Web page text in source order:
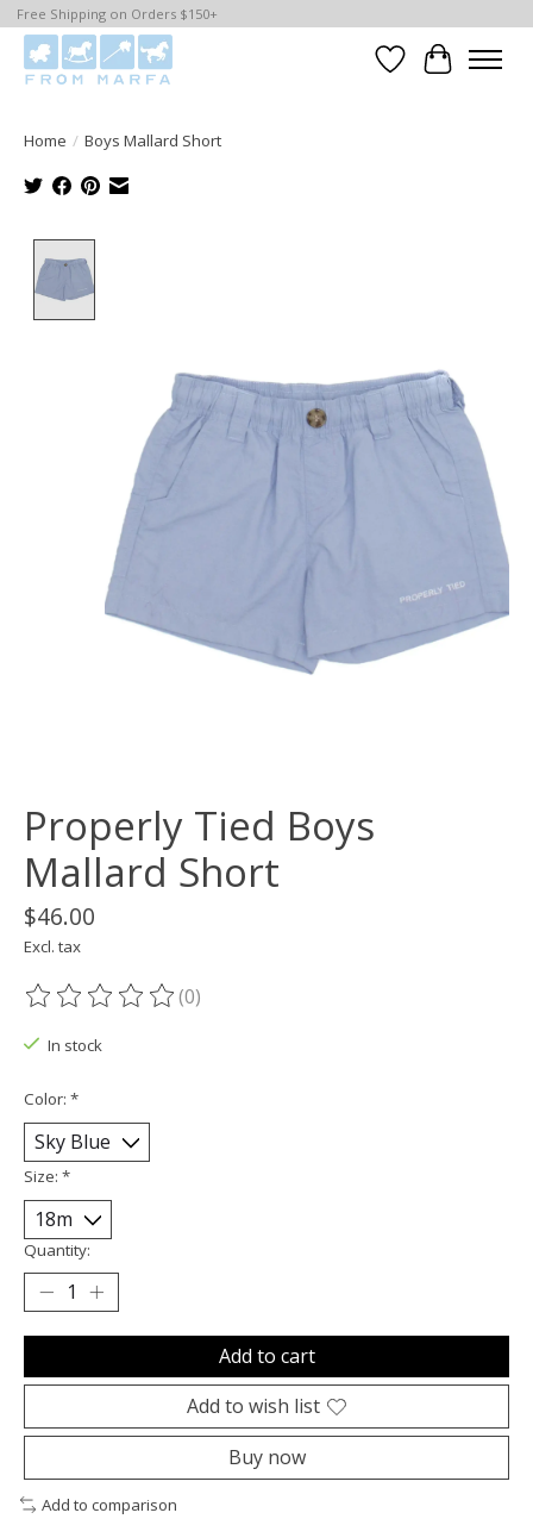
Free Shipping on Orders $150+
WishlistCart
Home / Boys Mallard Short
Properly Tied Boys
Mallard Short
$46.00
Excl. tax
The rating of this product is
(0)
In stock
Color: *
Size: *
Quantity:
Add to cart
Add to wish list
Buy now
Add to comparison